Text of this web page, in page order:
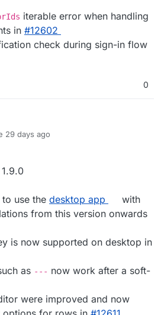
iterable error when handling
in #12602
check during sign-in flow
0
29 days ago
by
use the desktop app
with
from this version onwards
is now supported on desktop in
as --- now work after a soft-
were improved and now